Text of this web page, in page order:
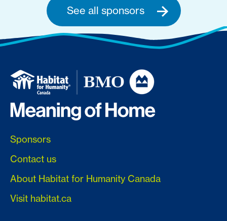
See all sponsors
Sponsors
Contact us
About Habitat for Humanity Canada
Visit habitat.ca